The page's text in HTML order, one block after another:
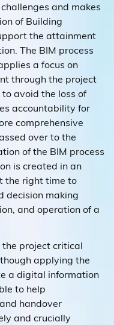
and makes
of Building
the attainment
The BIM process
a focus on
through the project
avoid the loss of
accountability for
comprehensive
over to the
of the BIM process
is created in an
the right time to
decision making
and operation of a
the project critical
applying the
a digital information
to help
handover
and crucially